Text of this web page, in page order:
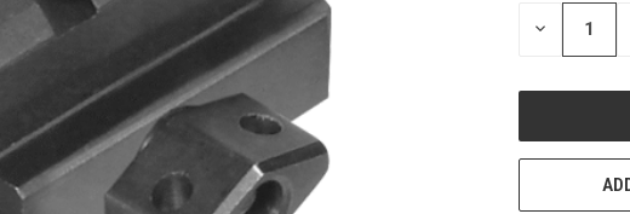
STOCK:
DECREASE